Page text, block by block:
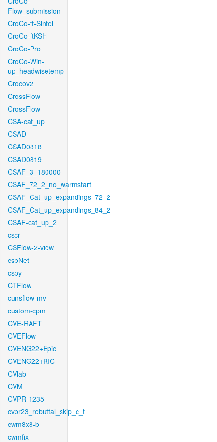
Flow_submission
CroCo-ft-Sintel
CroCo-ftKSH
CroCo-Pro
CroCo-Win-
up_headwisetemp
Crocov2
CrossFlow
CrossFlow
CSA-cat_up
CSAD
CSAD0818
CSAD0819
CSAF_3_180000
CSAF_72_2_no_warmstart
CSAF_Cat_up_expandings_72_2
CSAF_Cat_up_expandings_84_2
CSAF-cat_up_2
cscr
CSFlow-2-view
cspNet
cspy
CTFlow
cunsflow-mv
custom-cpm
CVE-RAFT
CVEFlow
CVENG22+Epic
CVENG22+RIC
CVlab
CVM
CVPR-1235
cvpr23_rebuttal_skip_c_t
cwm8x8-b
cwmfix